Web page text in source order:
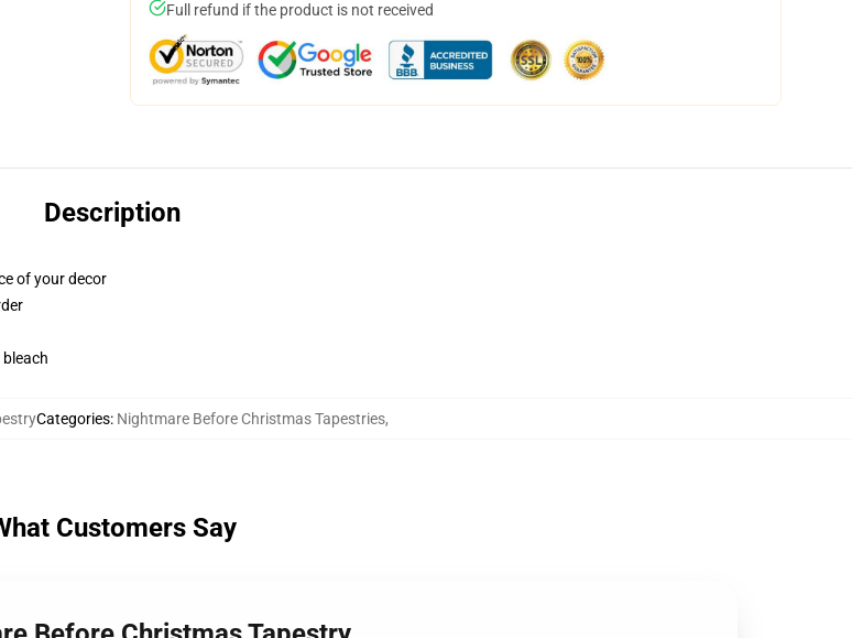
Full refund if the product is not received
Description
of your decor
Categories: Nightmare Before Christmas Tapestries,
Customers Say